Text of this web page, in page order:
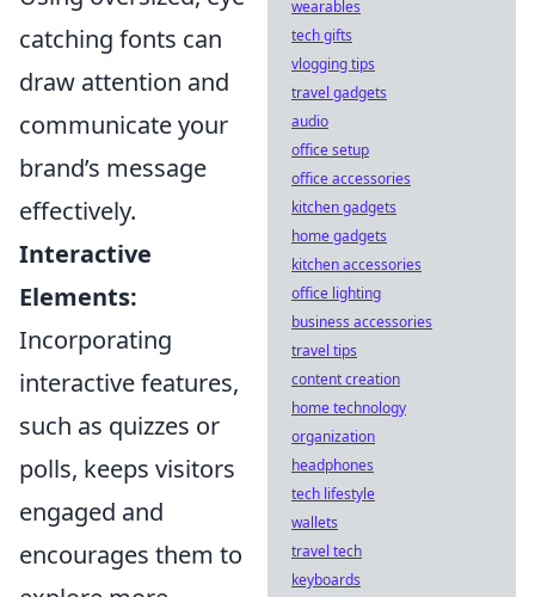
catching fonts can
draw attention and
communicate your
brand’s message
effectively.
Interactive
Elements:
Incorporating
interactive features,
such as quizzes or
polls, keeps visitors
engaged and
encourages them to
wearables
tech gifts
vlogging tips
travel gadgets
audio
office setup
office accessories
kitchen gadgets
home gadgets
kitchen accessories
office lighting
business accessories
travel tips
content creation
home technology
organization
headphones
tech lifestyle
wallets
travel tech
keyboards